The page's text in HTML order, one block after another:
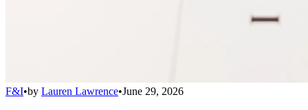
F&I•by Lauren Lawrence•June 29, 2026